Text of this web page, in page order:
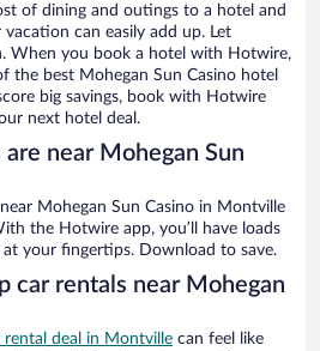
of dining and outings to a hotel and
can easily add up. Let
When you book a hotel with Hotwire,
the best Mohegan Sun Casino hotel
big savings, book with Hotwire
next hotel deal.
near Mohegan Sun
Mohegan Sun Casino in Montville
the Hotwire app, you’ll have loads
your fingertips. Download to save.
car rentals near Mohegan
rental deal in Montville can feel like